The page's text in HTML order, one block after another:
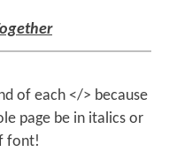
of each </> because
page be in italics or
font!